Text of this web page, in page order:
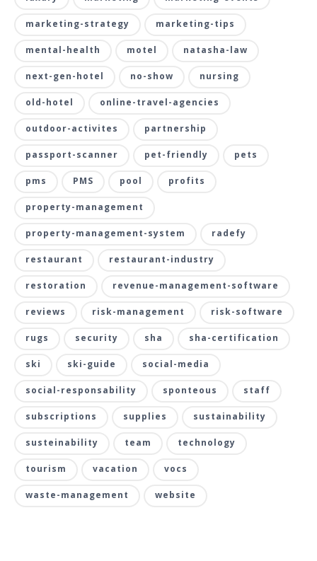
marketing-strategy marketing-tips
mental-health motel natasha-law
next-gen-hotel no-show nursing
old-hotel online-travel-agencies
outdoor-activites partnership
passport-scanner pet-friendly pets
pms PMS pool profits
property-management
property-management-system radefy
restaurant restaurant-industry
restoration revenue-management-software
reviews risk-management risk-software
rugs security sha sha-certification
ski ski-guide social-media
social-responsability sponteous staff
subscriptions supplies sustainability
susteinability team technology
tourism vacation vocs
waste-management website